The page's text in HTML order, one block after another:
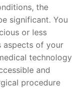
the
significant. You
or less
aspects of your
technology
and
procedure